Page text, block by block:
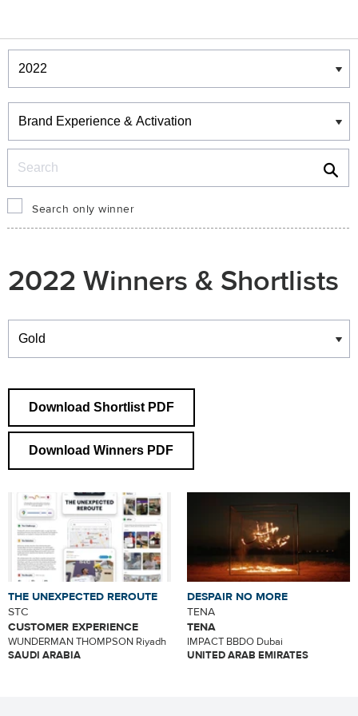
Winners & Shortlists
Winners
Search only winner
2022 Winners & Shortlists
Winners
Download Shortlist PDF
Download Winners PDF
THE UNEXPECTED REROUTE
STC
CUSTOMER EXPERIENCE
WUNDERMAN THOMPSON Riyadh
SAUDI ARABIA
DESPAIR NO MORE
TENA
TENA
IMPACT BBDO Dubai
UNITED ARAB EMIRATES